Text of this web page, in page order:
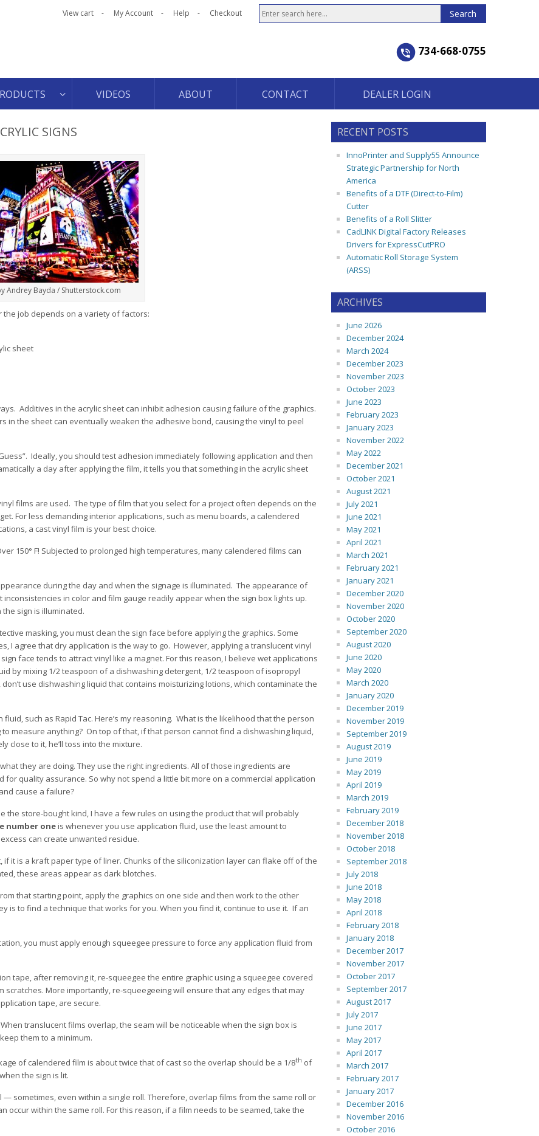
View cart My Account Help Checkout
734-668-0755
VIDEOS ABOUT CONTACT DEALER LOGIN
SIGNS
Andrey Bayda / Shutterstock.com
the job depends on a variety of factors:
sheet
Additives in the acrylic sheet can inhibit adhesion causing failure of the graphics.
in the sheet can eventually weaken the adhesive bond, causing the vinyl to peel
Ideally, you should test adhesion immediately following application and then
a day after applying the film, it tells you that something in the acrylic sheet
films are used. The type of film that you select for a project often depends on the
For less demanding interior applications, such as menu boards, a calendered
a cast vinyl film is your best choice.
150° F! Subjected to prolonged high temperatures, many calendered films can
during the day and when the signage is illuminated. The appearance of
in color and film gauge readily appear when the sign box lights up.
sign is illuminated.
masking, you must clean the sign face before applying the graphics. Some
I agree that dry application is the way to go. However, applying a translucent vinyl
face tends to attract vinyl like a magnet. For this reason, I believe wet applications
by mixing 1/2 teaspoon of a dishwashing detergent, 1/2 teaspoon of isopropyl
use dishwashing liquid that contains moisturizing lotions, which contaminate the
such as Rapid Tac. Here’s my reasoning. What is the likelihood that the person
measure anything? On top of that, if that person cannot find a dishwashing liquid,
close to it, he’ll toss into the mixture.
they are doing. They use the right ingredients. All of those ingredients are
quality assurance. So why not spend a little bit more on a commercial application
cause a failure?
the store-bought kind, I have a few rules on using the product that will probably
number oneis whenever you use application fluid, use the least amount to
can create unwanted residue.
if it is a kraft paper type of liner. Chunks of the siliconization layer can flake off of the
these areas appear as dark blotches.
that starting point, apply the graphics on one side and then work to the other
is to find a technique that works for you. When you find it, continue to use it. If an
you must apply enough squeegee pressure to force any application fluid from
tape, after removing it, re-squeegee the entire graphic using a squeegee covered
More importantly, re-squeegeeing will ensure that any edges that may
tape, are secure.
translucent films overlap, the seam will be noticeable when the sign box is
them to a minimum.
of calendered film is about twice that of cast so the overlap should be a 1/8th of
the sign is lit.
— sometimes, even within a single roll. Therefore, overlap films from the same roll or
occur within the same roll. For this reason, if a film needs to be seamed, take the
RECENT POSTS
InnoPrinter and Supply55 Announce
Strategic Partnership for North
America
Benefits of a DTF (Direct-to-Film)
Cutter
Benefits of a Roll Slitter
CadLINK Digital Factory Releases
Drivers for ExpressCutPRO
Automatic Roll Storage System
(ARSS)
ARCHIVES
June 2026
December 2024
March 2024
December 2023
November 2023
October 2023
June 2023
February 2023
January 2023
November 2022
May 2022
December 2021
October 2021
August 2021
July 2021
June 2021
May 2021
April 2021
March 2021
February 2021
January 2021
December 2020
November 2020
October 2020
September 2020
August 2020
June 2020
May 2020
March 2020
January 2020
December 2019
November 2019
September 2019
August 2019
June 2019
May 2019
April 2019
March 2019
February 2019
December 2018
November 2018
October 2018
September 2018
July 2018
June 2018
May 2018
April 2018
February 2018
January 2018
December 2017
November 2017
October 2017
September 2017
August 2017
July 2017
June 2017
May 2017
April 2017
March 2017
February 2017
January 2017
December 2016
November 2016
October 2016